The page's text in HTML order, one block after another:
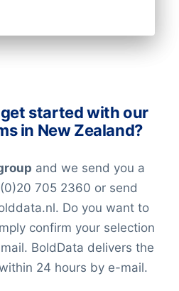
started with our
in New Zealand?
and we send you a
705 2360 or send
Do you want to
confirm your selection
BoldData delivers the
24 hours by e-mail.